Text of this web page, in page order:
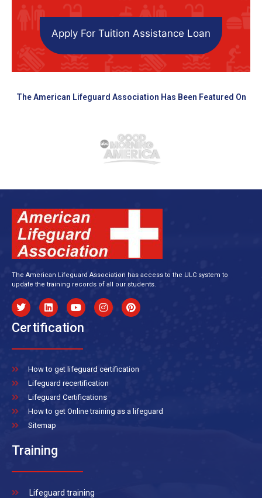
Apply For Tuition Assistance Loan
The American Lifeguard Association Has Been Featured On
The American Lifeguard Association has access to the ULC system to
update the training records of all our students.
Certification
How to get lifeguard certification
Lifeguard recertification
Lifeguard Certifications
How to get Online training as a lifeguard
Sitemap
Training
Lifeguard training